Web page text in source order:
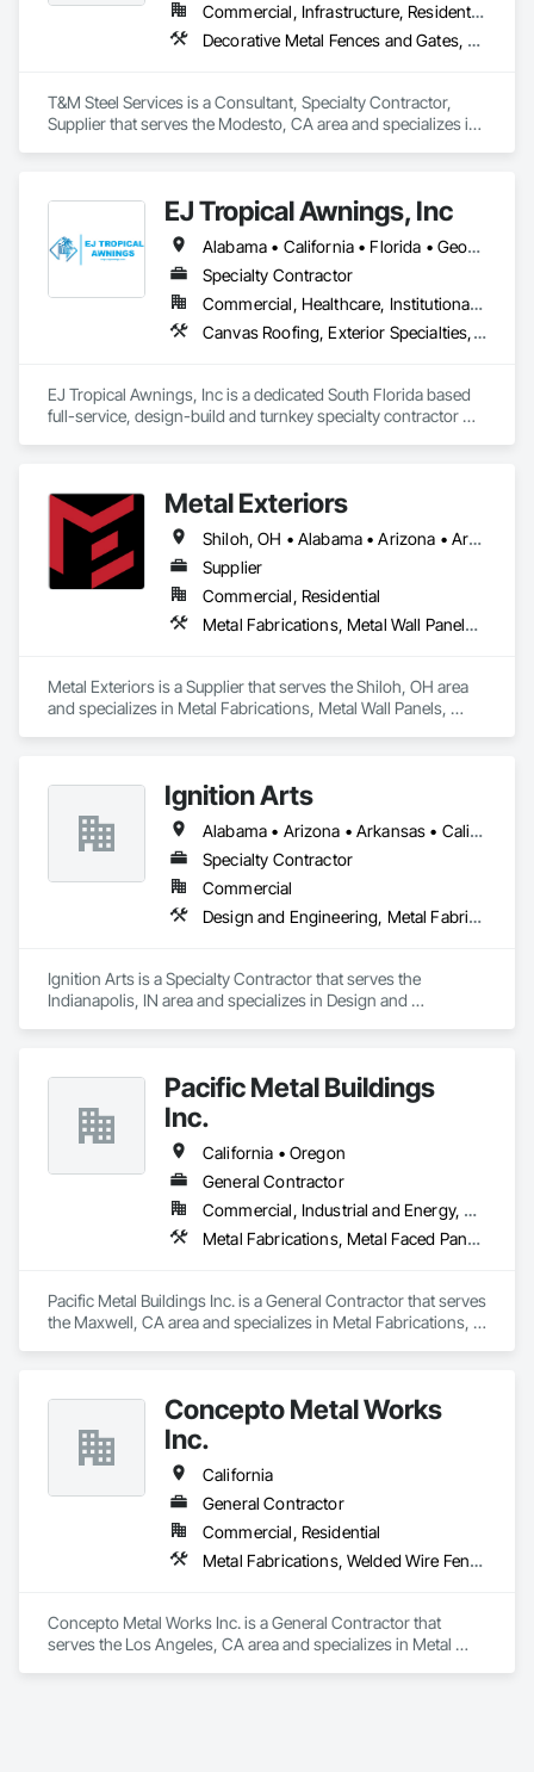
Commercial, Infrastructure, Residential
Decorative Metal Fences and Gates, Estimating, Expanded Metal Fences and Gates, Metal Fabrications, Metals, Project Management
T&M Steel Services is a Consultant, Specialty Contractor,
Supplier that serves the Modesto, CA area and specializes in
EJ Tropical Awnings, Inc
Alabama • California • Florida • Georgia • Illinois • Indiana • Louisiana • Mississippi • Nevada • North Carolina • South Carolina • Tennessee
Specialty Contractor
Commercial, Healthcare, Institutional, Residential
Canvas Roofing, Exterior Specialties, Fabric Structures, Fences and Gates, Metal Fabrications, Metals
EJ Tropical Awnings, Inc is a dedicated South Florida based
full-service, design-build and turnkey specialty contractor
with the hopes of supplying the best quality fabric awnings,
canopies, and custom made shade structures with an above
average customer service experience. Since then, we have
grown and expanded to offer more lines of Architectural
Products and Miscellaneous Metals to our customers and
markets such as Aluminum Pergolas + Trellis, Fences &
Gates, Guardrails & Handrails, Facade Screens and many
Latin American countries as well as all 50 States.
Metal Exteriors
Shiloh, OH • Alabama • Arizona • Arkansas • California • Colorado • Connecticut • Delaware • Florida • Georgia • Idaho • Illinois • Indiana • Iowa • Kansas • Kentucky • Louisiana • Maine • Maryland • Massachusetts • Michigan • Minnesota • Mississippi • Missouri • Montana • Nebraska • Nevada • New Hampshire • New Jersey • New Mexico • New York • North Carolina • North Dakota • Ohio • Oklahoma • Oregon • Pennsylvania • Rhode Island • South Carolina • South Dakota • Tennessee • Texas • Utah • Vermont • Virginia • Washington • West Virginia • Wisconsin • Wyoming
Supplier
Commercial, Residential
Metal Fabrications, Metal Wall Panels, Metals, Roof Panels, Siding, Steel Siding
Metal Exteriors is a Supplier that serves the Shiloh, OH area
and specializes in Metal Fabrications, Metal Wall Panels,
Ignition Arts
Alabama • Arizona • Arkansas • California • Colorado • Connecticut • Florida • Georgia • Idaho • Illinois • Indiana • Iowa • Kansas • Kentucky • Louisiana • Maine • Maryland • Massachusetts • Michigan • Minnesota • Mississippi • Missouri • Montana • Nebraska • Nevada • New Hampshire • New Jersey • New Mexico • New York • North Carolina • North Dakota • Ohio • Oklahoma • Oregon • Pennsylvania • South Carolina • South Dakota • Tennessee • Texas • Utah • Vermont • Virginia • Washington • West Virginia • Wisconsin • Wyoming
Specialty Contractor
Commercial
Design and Engineering, Metal Fabrications
Ignition Arts is a Specialty Contractor that serves the
Indianapolis, IN area and specializes in Design and
Pacific Metal Buildings
Inc.
California • Oregon
General Contractor
Commercial, Industrial and Energy, Residential
Metal Fabrications, Metal Faced Panels
Pacific Metal Buildings Inc. is a General Contractor that serves
the Maxwell, CA area and specializes in Metal Fabrications,
Concepto Metal Works
Inc.
California
General Contractor
Commercial, Residential
Metal Fabrications, Welded Wire Fences and Gates
Concepto Metal Works Inc. is a General Contractor that
serves the Los Angeles, CA area and specializes in Metal